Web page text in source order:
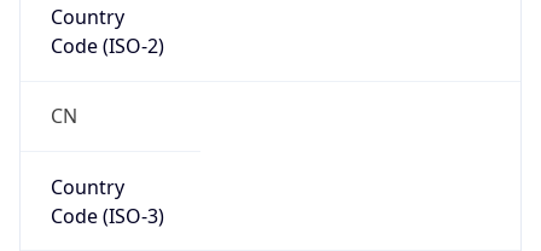
Country
Code (ISO-2)
CN
Country
Code (ISO-3)